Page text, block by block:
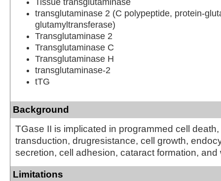
transglutaminase 2 (C polypeptide, protein-
glutamyltransferase)
Transglutaminase 2
Transglutaminase C
Transglutaminase H
transglutaminase-2
tTG
Background
TGase II is implicated in programmed cell
transduction, drugresistance, cell growth,
secretion, cell adhesion, cataract formation,
Limitations